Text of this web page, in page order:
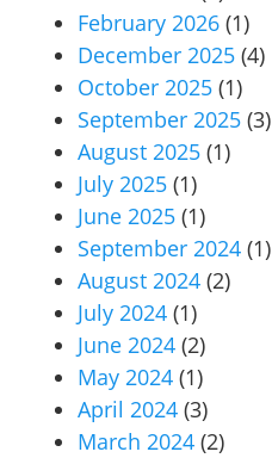
February 2026 (1)
December 2025 (4)
October 2025 (1)
September 2025 (3)
August 2025 (1)
July 2025 (1)
June 2025 (1)
September 2024 (1)
August 2024 (2)
July 2024 (1)
June 2024 (2)
May 2024 (1)
April 2024 (3)
March 2024 (2)